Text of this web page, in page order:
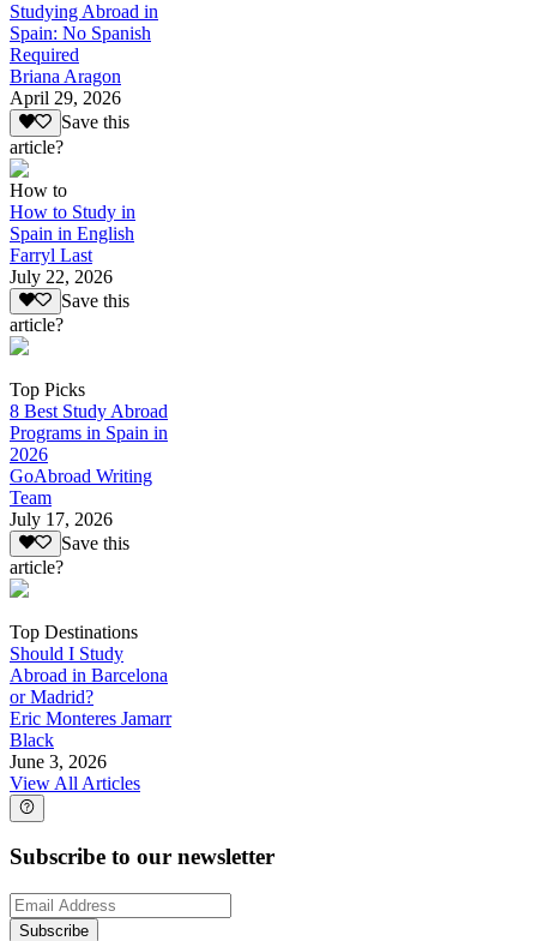
Studying Abroad in
Spain: No Spanish
Required
Briana Aragon
April 29, 2026
Save this
article?
How to
How to Study in
Spain in English
Farryl Last
July 22, 2026
Save this
article?
Top Picks
8 Best Study Abroad
Programs in Spain in
2026
GoAbroad Writing
Team
July 17, 2026
Save this
article?
Top Destinations
Should I Study
Abroad in Barcelona
or Madrid?
Eric Monteres Jamarr
Black
June 3, 2026
View All Articles
Subscribe to our newsletter
Subscribe